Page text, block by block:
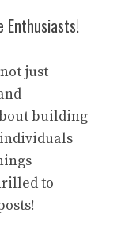
Enthusiasts!
just
building
to